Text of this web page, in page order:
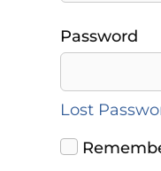
Password
Lost